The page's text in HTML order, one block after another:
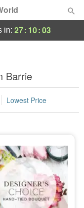
in: 27: 10:03
Barrie
Lowest Price